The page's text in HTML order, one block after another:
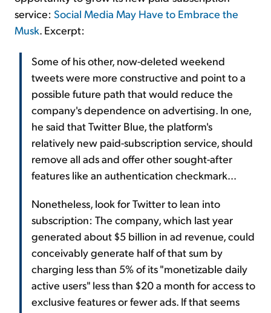
service: Social Media May Have to Embrace the
Musk. Excerpt:
Some of his other, now-deleted weekend
tweets were more constructive and point to a
possible future path that would reduce the
company's dependence on advertising. In one,
he said that Twitter Blue, the platform's
relatively new paid-subscription service, should
remove all ads and offer other sought-after
features like an authentication checkmark...
Nonetheless, look for Twitter to lean into
subscription: The company, which last year
generated about $5 billion in ad revenue, could
conceivably generate half of that sum by
charging less than 5% of its "monetizable daily
active users" less than $20 a month for access to
exclusive features or fewer ads. If that seems